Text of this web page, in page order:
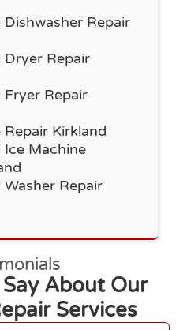
Repair
Repair
Repair
Kirkland
Ice Machine
Repair
About Our
Services